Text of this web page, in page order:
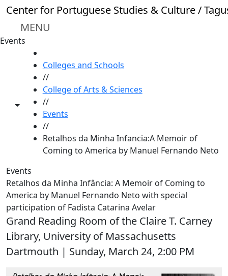
Skip to main content
Center for Portuguese Studies & Culture /
MENU
Events
Toggle share controls
Colleges and Schools
//
College of Arts & Sciences
//
Events
//
Retalhos da Minha Infancia:A Memoir of
Coming to America by Manuel Fernando Neto
Events
Retalhos da Minha Infância: A Memoir of Coming to
America by Manuel Fernando Neto with special
participation of Fadista Catarina Avelar
Grand Reading Room of the Claire T. Carney
Library, University of Massachusetts
Dartmouth | Sunday, March 24, 2:00 PM